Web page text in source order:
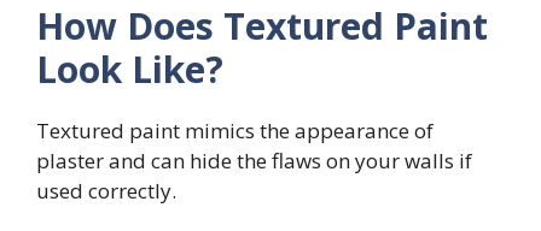
How Does Textured Paint
Look Like?
Textured paint mimics the appearance of
plaster and can hide the flaws on your walls if
used correctly.